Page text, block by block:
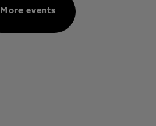
More events